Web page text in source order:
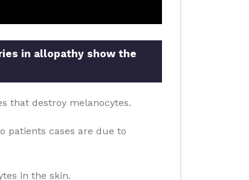
in allopathy show the
that destroy melanocytes.
patients cases are due to
in the skin.